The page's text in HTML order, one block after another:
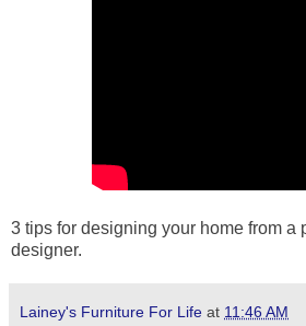
3 tips for designing your home from a
designer.
Lainey's Furniture For Life at 11:46 AM